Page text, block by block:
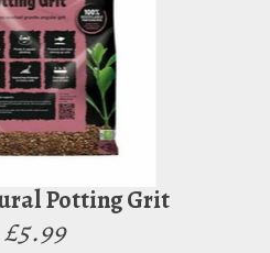
Potting Grit
£5.99